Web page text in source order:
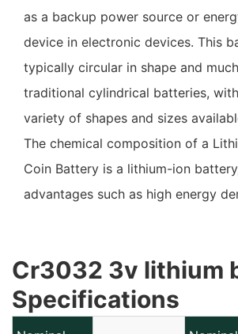
as a backup power source or
device in electronic devices. This
typically circular in shape and
traditional cylindrical batteries,
variety of shapes and sizes
The chemical composition of a
Coin Battery is a lithium-ion
advantages such as high energy
composed of a charging circuit
ensure safe and efficient charging
Lithium Button Coin Battery is
Cr3032 3v lithium
Specifications